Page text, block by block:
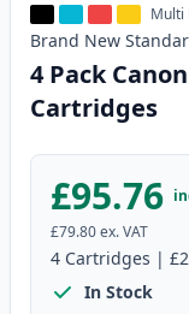
Multi
Brand New
4 Pack
Cartridges
£95.76
£79.80ex. VAT
4 Cartridges |
In Stock